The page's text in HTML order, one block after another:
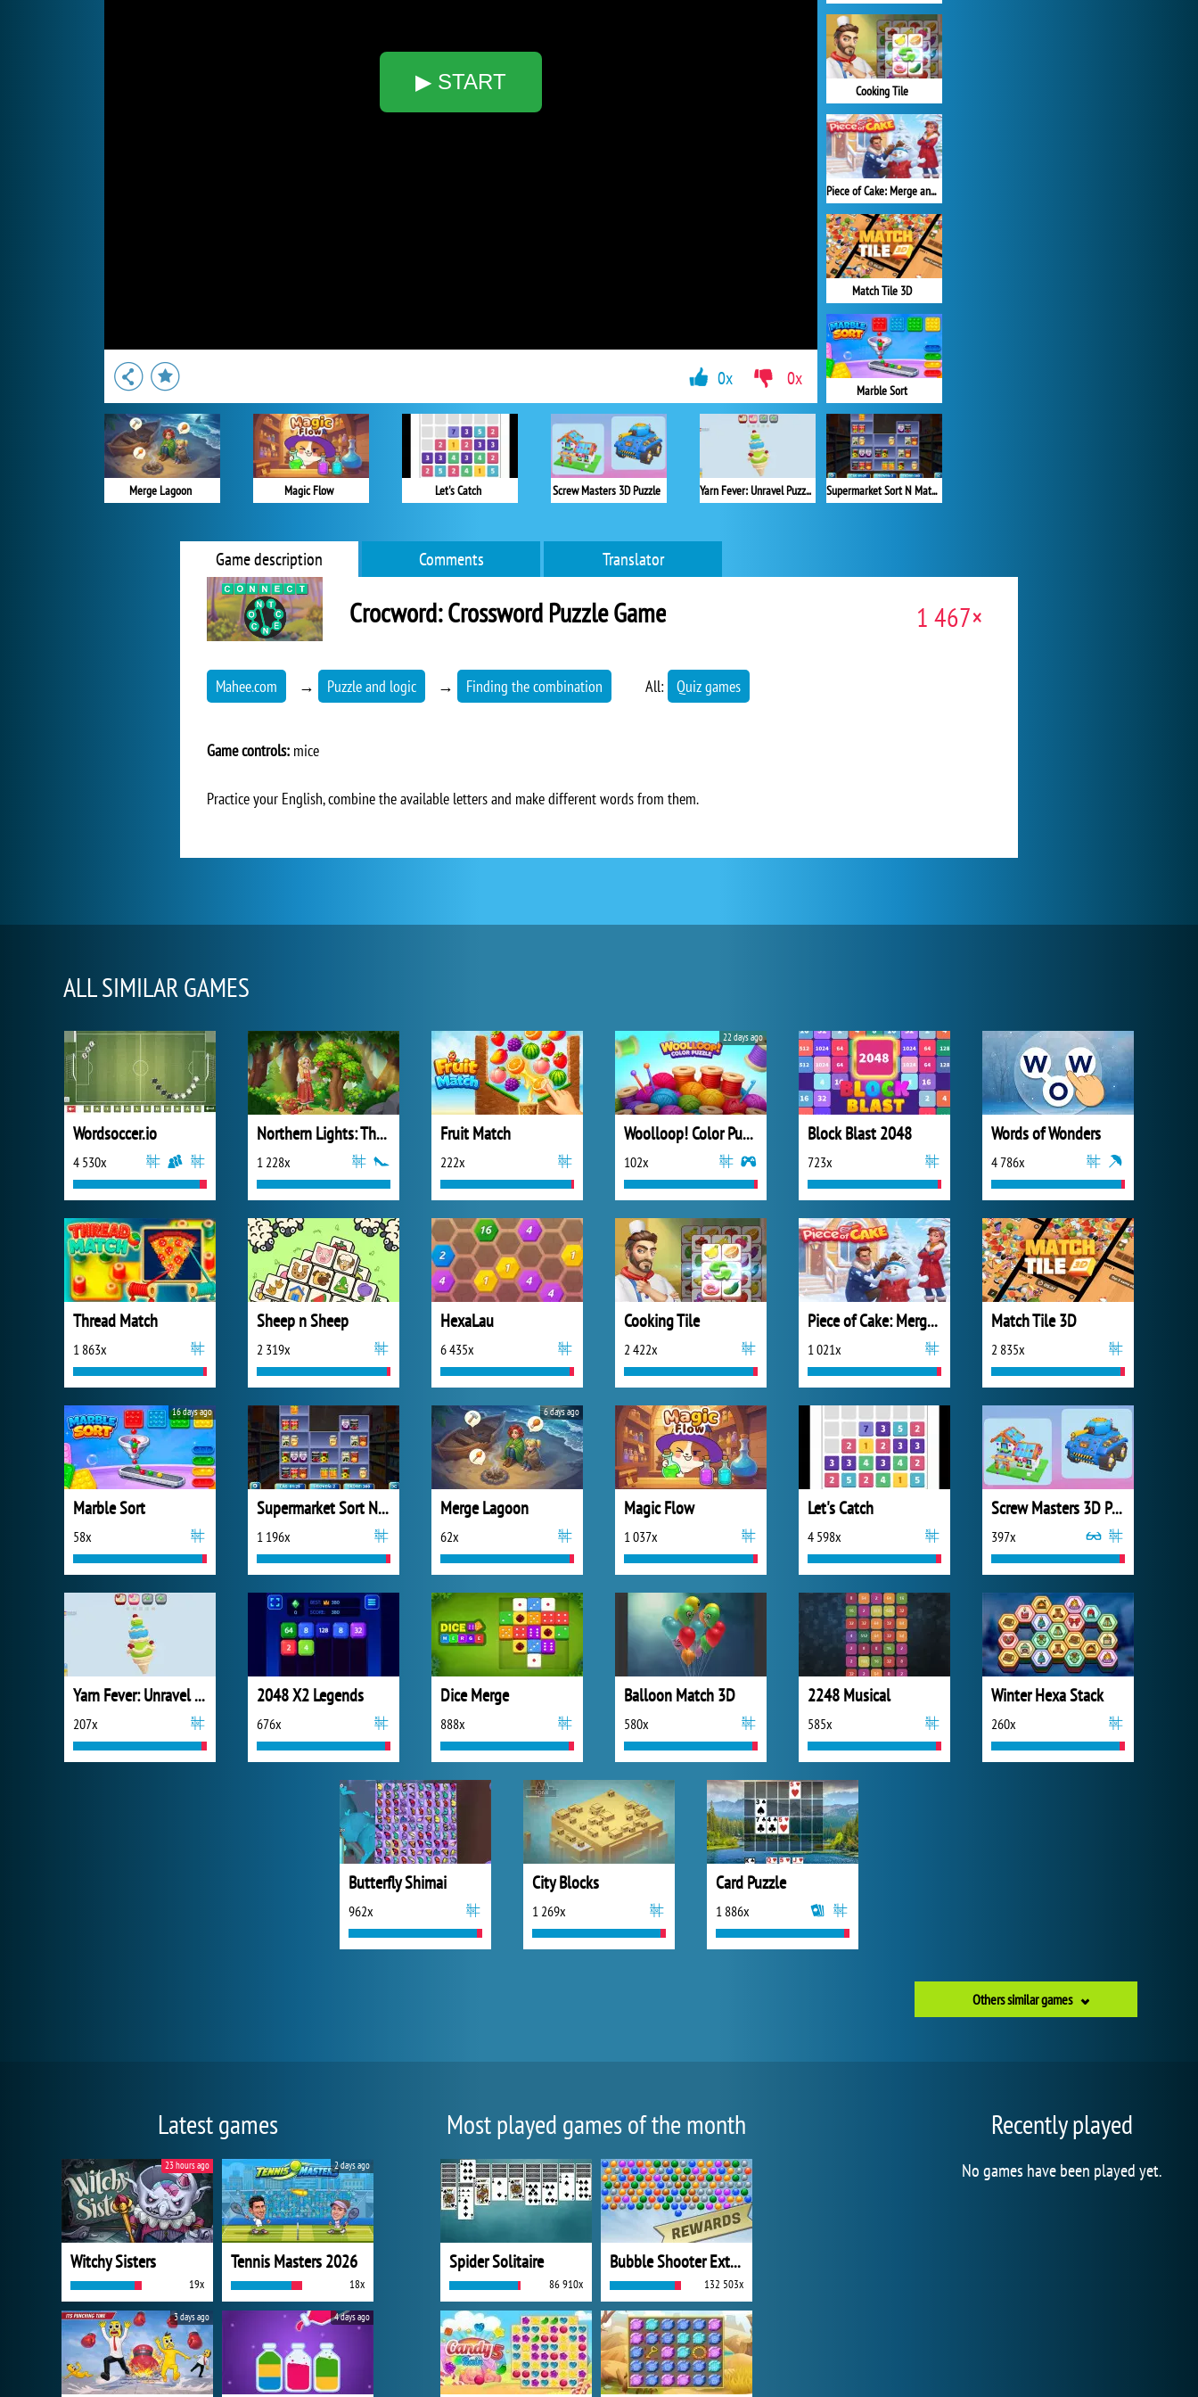
▶ START Cooking Tile
Piece of Cake: Merge and Bake
Match Tile 3D
Marble Sort
Supermarket Sort N Match
Merge Lagoon Magic Flow Let's Catch Screw Masters 3D Puzzle Yarn Fever: Unravel Puzzle
0x 0x
Game description Comments Translator
Crocword: Crossword Puzzle Game 1 467×
Mahee.com → Puzzle and logic → Finding the combination All: Quiz games
Game controls: mice
Practice your English, combine the available letters and make different words from them.
ALL SIMILAR GAMES
Wordsoccer.io
4 530x
Northern Lights: The Secret of the Forest
1 228x
Fruit Match
222x
Woolloop! Color Puzzle
102x
22 days ago
Block Blast 2048
723x
Words of Wonders
4 786x
Thread Match
1 863x
Sheep n Sheep
2 319x
HexaLau
6 435x
Cooking Tile
2 422x
Piece of Cake: Merge and Bake
1 021x
Match Tile 3D
2 835x
Marble Sort
58x
16 days ago
Supermarket Sort N Match
1 196x
Merge Lagoon
62x
6 days ago
Magic Flow
1 037x
Let's Catch
4 598x
Screw Masters 3D Puzzle
397x
Yarn Fever: Unravel Puzzle
207x
2048 X2 Legends
676x
Dice Merge
888x
Balloon Match 3D
580x
2248 Musical
585x
Winter Hexa Stack
260x
Butterfly Shimai
962x
City Blocks
1 269x
Card Puzzle
1 886x
Others similar games
Latest games
Witchy Sisters
19x
23 hours ago
Tennis Masters 2026
18x
2 days ago
3 days ago 4 days ago
Most played games of the month
Spider Solitaire
86 910x
Bubble Shooter Extreme
132 503x
Recently played
No games have been played yet.